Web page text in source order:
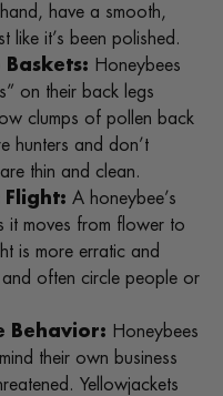
have a smooth,
like it’s been polished.
Baskets: Honeybees
on their back legs
clumps of pollen back
hunters and don’t
thin and clean.
Flight: A honeybee’s
it moves from flower to
is more erratic and
often circle people or
Behavior: Honeybees
their own business
Yellowjackets